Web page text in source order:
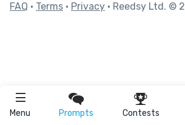
Menu Prompts Contests
FAQ • Terms • Privacy • Reedsy Ltd. ©